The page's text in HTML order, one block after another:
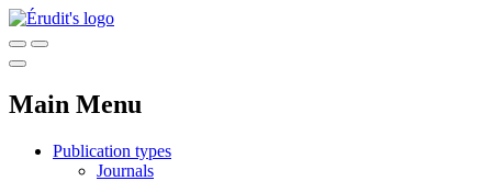
Main Menu
Publication types
Journals